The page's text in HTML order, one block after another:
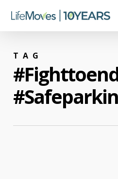
main
TAG